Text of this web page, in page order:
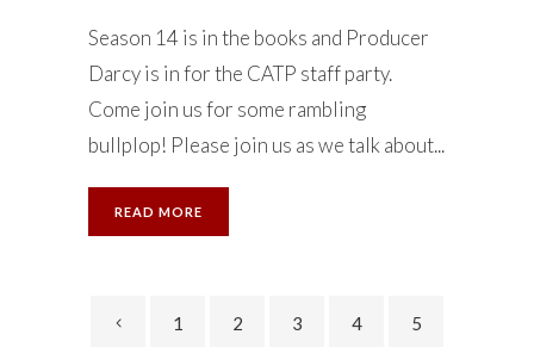
Season 14 is in the books and Producer
Darcy is in for the CATP staff party.
Come join us for some rambling
bullplop! Please join us as we talk about...
READ MORE
1 2 3 4 5